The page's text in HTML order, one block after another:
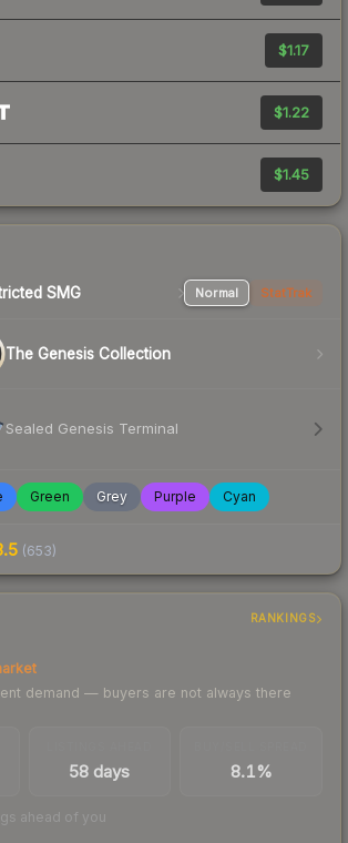
$1.17
$1.22
$1.45
SMG Normal StatTrak
The Genesis Collection
Sealed Genesis Terminal
Green Grey Purple Cyan
(653)
RANKINGS
demand — buyers are not always there
58 days 8.1%
ahead of you